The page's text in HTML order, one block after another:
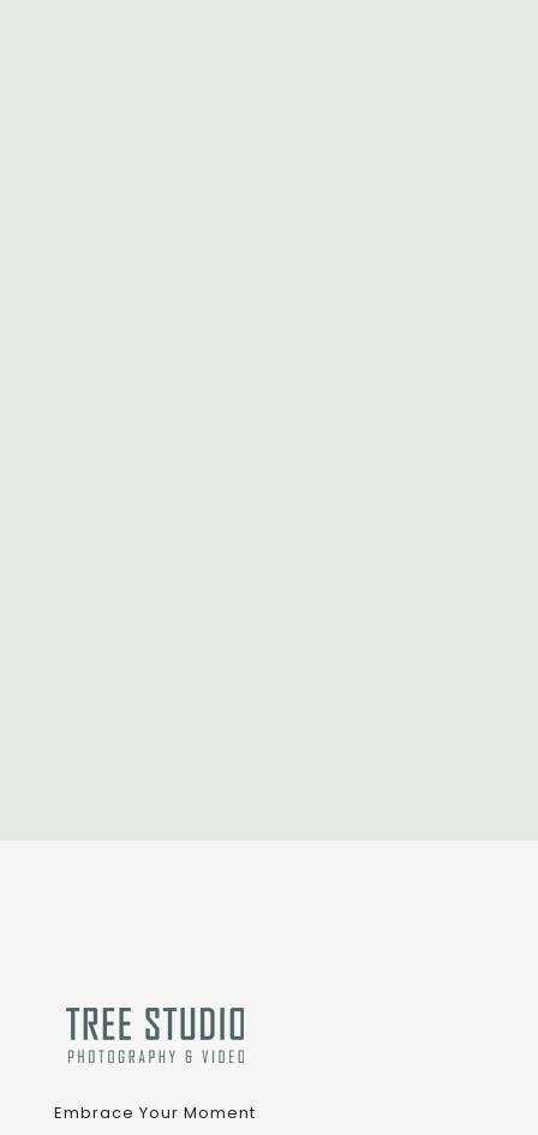
Embrace Your Moment